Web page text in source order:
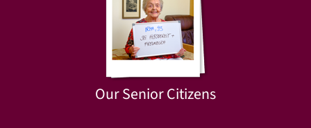
Our Senior Citizens